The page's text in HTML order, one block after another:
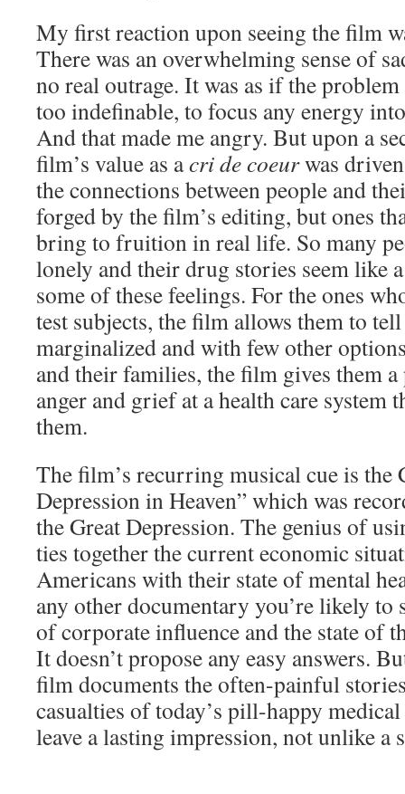
My first reaction upon seeing the film
There was an overwhelming sense of
no real outrage. It was as if the
too indefinable, to focus any energy
And that made me angry. But upon a
film’s value as acri de coeurwas
the connections between people and
forged by the film’s editing, but ones
bring to fruition in real life. So many
lonely and their drug stories seem like
some of these feelings. For the ones
test subjects, the film allows them to
marginalized and with few other
and their families, the film gives them a
anger and grief at a health care system
them.
The film’s recurring musical cue is the
Depression in Heaven” which was
the Great Depression. The genius of
ties together the current economic
Americans with their state of mental
any other documentary you’re likely to
of corporate influence and the state of
It doesn’t propose any easy answers.
film documents the often-painful
casualties of today’s pill-happy
leave a lasting impression, not unlike a